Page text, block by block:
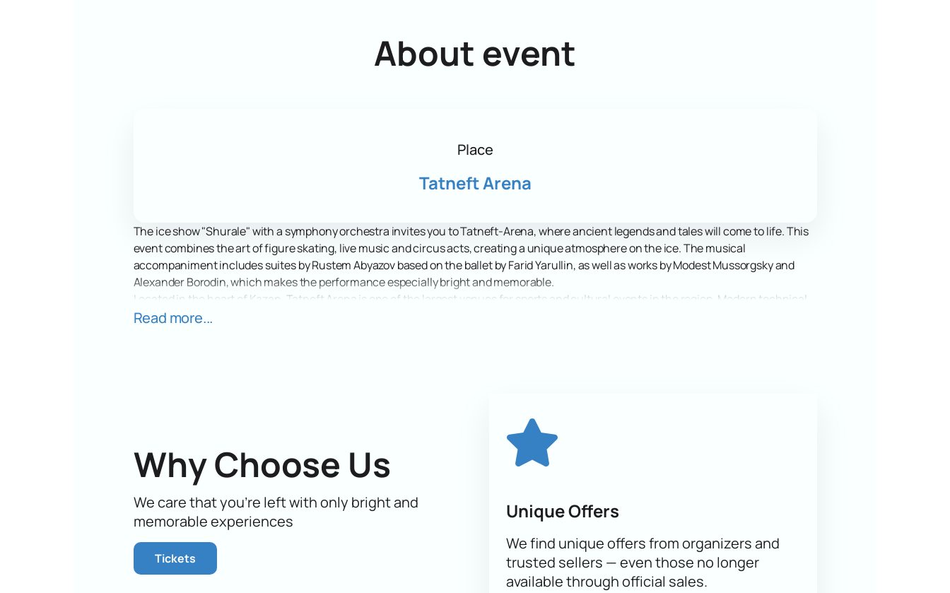
About event
Place
Tatneft Arena
The ice show "Shurale" with a symphony orchestra invites you to Tatneft-Arena, where ancient legends and tales will come to life. This
event combines the art of figure skating, live music and circus acts, creating a unique atmosphere on the ice. The musical
accompaniment includes suites by Rustem Abyazov based on the ballet by Farid Yarullin, as well as works by Modest Mussorgsky and
Alexander Borodin, which makes the performance especially bright and memorable.
Located in the heart of Kazan, Tatneft Arena is one of the largest venues for sports and cultural events in the region. Modern technical
equipment and convenient location make it an ideal place for such large-scale shows as Shurale. The arena's capacity allows a large
place at this amazing show. Don't delay, because the number of seats is limited. You can buy tickets on our website at any convenient
time to guarantee yourself and your loved ones an unforgettable experience at the Shurale ice show
Read more...
Why Choose Us
We care that you’re left with only bright and
memorable experiences
Tickets
Unique Offers
We find unique offers from organizers and
trusted sellers — even those no longer
available through official sales.